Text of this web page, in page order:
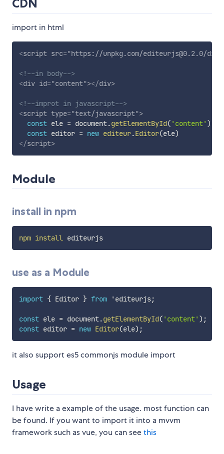
CDN
import in html
<script src="https://unpkg.com/editeurjs@0.2.0/
<!--in body-->
<div id="content"></div>
<!--improt in javascript-->
<script type="text/javascript">
const ele = document.getElementById( 'content' )
const editor = new editeur.Editor(ele)
</script>
Module
install in npm
npm install editeurjs
use as a Module
import { Editor } from 'editeurjs;
const ele = document.getElementById( 'content' ) ;
const editor = new Editor(ele) ;
it also support es5 commonjs module import
Usage
I have write a example of the usage. most function can
be found. If you want to import it into a mvvm
framework such as vue, you can seethis